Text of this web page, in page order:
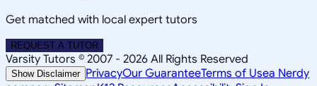
Get matched with local expert tutors
REQUEST A TUTOR
Varsity Tutors © 2007 - 2026 All Rights Reserved
Show Disclaimer PrivacyOur GuaranteeTerms of Usea Nerdy